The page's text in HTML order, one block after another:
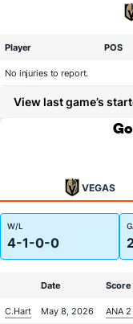
Player POS
No injuries to report.
View last game’s
VEGAS
W/L
4-1-0-0
Date Score
C.Hart May 8, 2026 ANA